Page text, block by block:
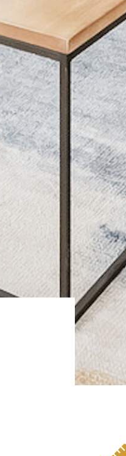
Lorem Ipsum
Lorem Ipsum
Lorem Ipsum